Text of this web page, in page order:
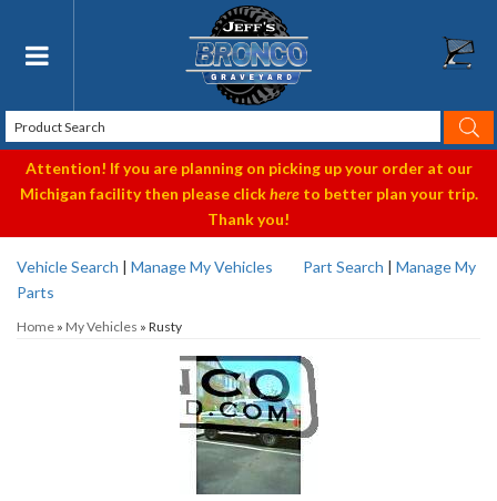
Toggle navigation
Attention! If you are planning on picking up your order at our
Michigan facility then please clickhereto better plan your trip.
Thank you!
Vehicle Search | Manage My Vehicles Part Search | Manage My
Parts
Home » My Vehicles » Rusty